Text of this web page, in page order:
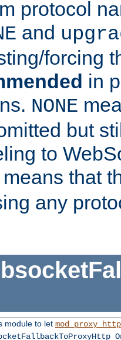
protocol
and
forcing
in
NONE
but
to
means that
any
module to let mod_proxy_http